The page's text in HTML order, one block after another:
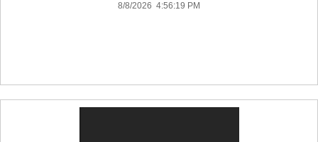
8/8/2026 4:56:19 PM